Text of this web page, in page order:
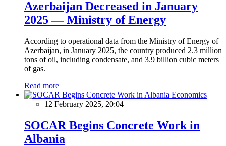
Azerbaijan Decreased in January
2025 — Ministry of Energy
According to operational data from the Ministry of Energy of
Azerbaijan, in January 2025, the country produced 2.3 million
tons of oil, including condensate, and 3.9 billion cubic meters
of gas.
Read more
Economics
12 February 2025, 20:04
SOCAR Begins Concrete Work in
Albania